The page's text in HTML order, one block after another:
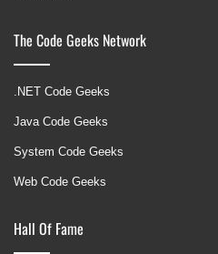
The Code Geeks Network
.NET Code Geeks
Java Code Geeks
System Code Geeks
Web Code Geeks
Hall Of Fame